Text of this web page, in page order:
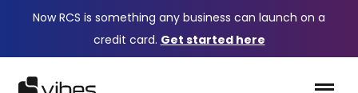
Now RCS is something any business can launch on a
credit card. Get started here